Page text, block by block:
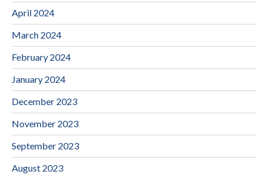
April 2024
March 2024
February 2024
January 2024
December 2023
November 2023
September 2023
August 2023